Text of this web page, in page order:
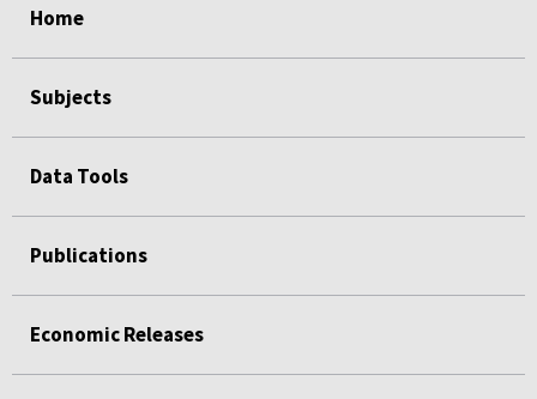
Home
Subjects
Data Tools
Publications
Economic Releases